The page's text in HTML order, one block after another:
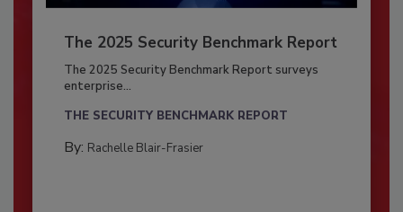
The 2025 Security Benchmark Report
The 2025 Security Benchmark Report surveys
enterprise...
THE SECURITY BENCHMARK REPORT
By: Rachelle Blair-Frasier